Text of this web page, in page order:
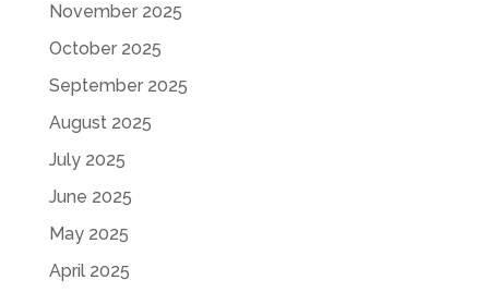
November 2025
October 2025
September 2025
August 2025
July 2025
June 2025
May 2025
April 2025